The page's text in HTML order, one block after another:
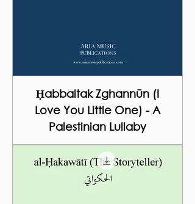
Ḥabbaitak Zghannūn (I
Love You Little One) - A
Palestinian Lullaby